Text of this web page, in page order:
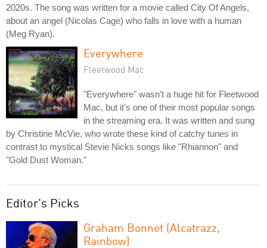
2020s. The song was written for a movie called City Of Angels,
about an angel (Nicolas Cage) who falls in love with a human
(Meg Ryan).
Everywhere
Fleetwood Mac
"Everywhere" wasn't a huge hit for Fleetwood
Mac, but it's one of their most popular songs
in the streaming era. It was written and sung
by Christine McVie, who wrote these kind of catchy tunes in
contrast to mystical Stevie Nicks songs like "Rhiannon" and
"Gold Dust Woman."
Editor's Picks
Graham Bonnet (Alcatrazz,
Rainbow)